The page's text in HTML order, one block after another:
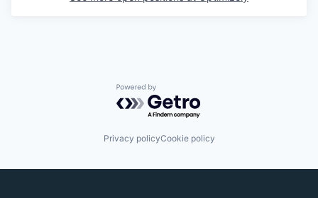
Powered by Getro.com
Privacy policyCookie policy